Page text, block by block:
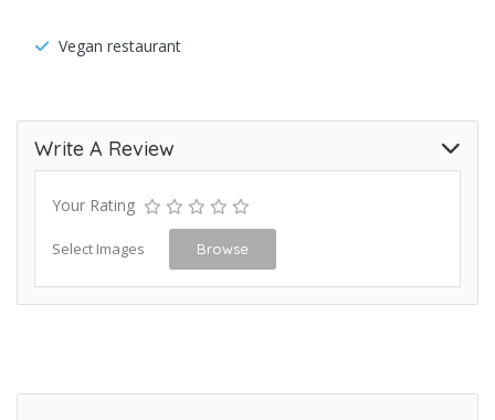
Vegan restaurant
Write A Review
Your Rating
Select Images Browse